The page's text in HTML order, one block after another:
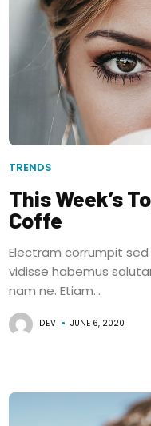
TRENDS
This Week’s
Coffe
Electram corrumpit
vidisse habemus
nam ne. Etiam...
DEV JUNE 6, 2020